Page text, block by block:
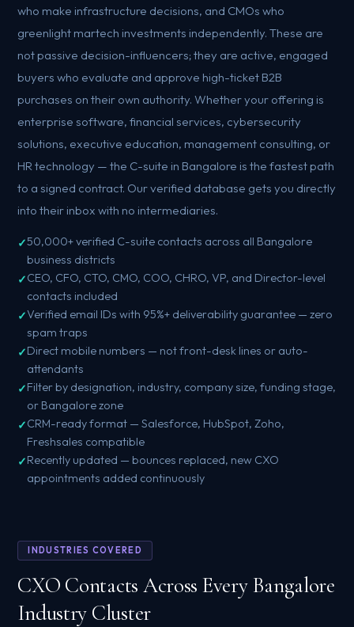
who make infrastructure decisions, and CMOs who
greenlight martech investments independently. These are
not passive decision-influencers; they are active, engaged
buyers who evaluate and approve high-ticket B2B
purchases on their own authority. Whether your offering is
enterprise software, financial services, cybersecurity
solutions, executive education, management consulting, or
HR technology — the C-suite in Bangalore is the fastest path
to a signed contract. Our verified database gets you directly
into their inbox with no intermediaries.
50,000+ verified C-suite contacts across all Bangalore
business districts
CEO, CFO, CTO, CMO, COO, CHRO, VP, and Director-level
contacts included
Verified email IDs with 95%+ deliverability guarantee — zero
spam traps
Direct mobile numbers — not front-desk lines or auto-
attendants
Filter by designation, industry, company size, funding stage,
or Bangalore zone
CRM-ready format — Salesforce, HubSpot, Zoho,
Freshsales compatible
Recently updated — bounces replaced, new CXO
appointments added continuously
INDUSTRIES COVERED
CXO Contacts Across Every Bangalore
Industry Cluster